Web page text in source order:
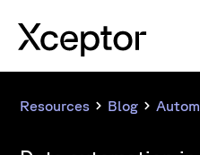
Resources Blog